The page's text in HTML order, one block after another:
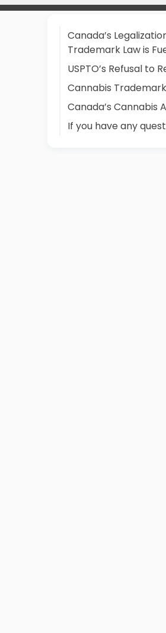
Canada’s
Trademark Law is
USPTO’s Refusal to
Cannabis
Canada’s Cannabis
If you have any